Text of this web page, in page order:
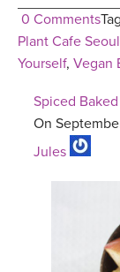
0 Comments
Plant Cafe Seoul
Yourself, Vegan
Spiced
On
Jules